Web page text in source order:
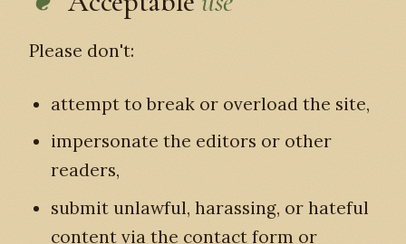
Please don't:
attempt to break or overload the site,
impersonate the editors or other
readers,
submit unlawful, harassing, or hateful
content via the contact form or